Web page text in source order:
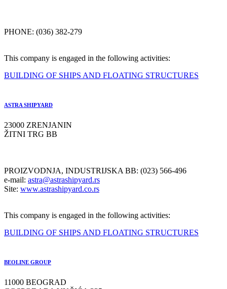
PHONE: (036) 382-279
This company is engaged in the following activities:
BUILDING OF SHIPS AND FLOATING STRUCTURES
ASTRA SHIPYARD
23000 ZRENJANIN
ŽITNI TRG BB
PROIZVODNJA, INDUSTRIJSKA BB: (023) 566-496
e-mail: astra@astrashipyard.rs
Site: www.astrashipyard.co.rs
This company is engaged in the following activities:
BUILDING OF SHIPS AND FLOATING STRUCTURES
BEOLINE GROUP
11000 BEOGRAD